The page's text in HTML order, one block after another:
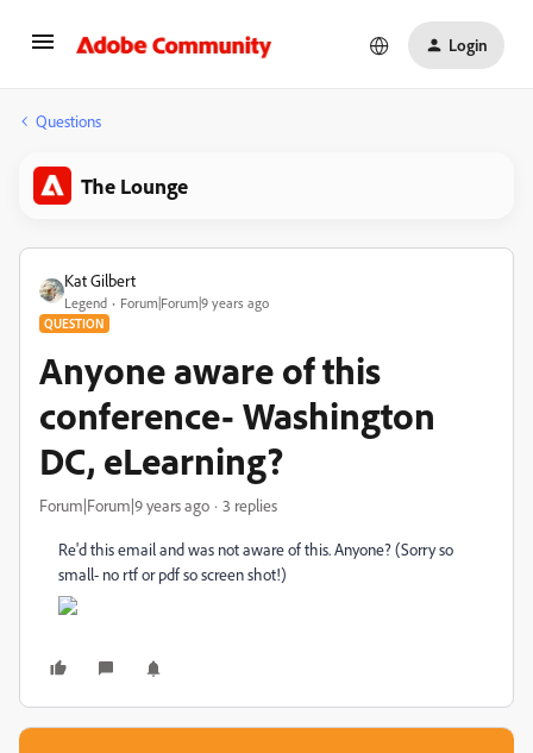
Login
Questions
The Lounge
Kat Gilbert
Legend Forum|Forum|9 years ago
QUESTION
Anyone aware of this
conference- Washington
DC, eLearning?
Forum|Forum|9 years ago 3 replies
Re'd this email and was not aware of this. Anyone? (Sorry so
small- no rtf or pdf so screen shot!)